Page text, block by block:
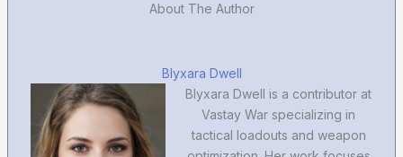
About The Author
Blyxara Dwell
Blyxara Dwell is a contributor at
Vastay War specializing in
tactical loadouts and weapon